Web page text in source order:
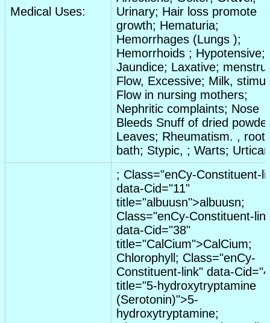
Medical Uses:
Urinary; Hair loss promote
growth; Hematuria;
Hemorrhages (Lungs );
Hemorrhoids ; Hypotensive;
Jaundice; Laxative;
Flow, Excessive; Milk,
Flow in nursing mothers;
Nephritic complaints; Nose
Bleeds Snuff of dried
Leaves; Rheumatism. , root
bath; Stypic, ; Warts;
; Class="enCy-Constituent-
data-Cid="11"
title="albuusn">albuusn;
Class="enCy-Constituent-
data-Cid="38"
title="CalCium">CalCium;
Chlorophyll; Class="enCy-
Constituent-link" data-C
title="5-hydroxytryptamine
(Serotonin)">5-
hydroxytryptamine;